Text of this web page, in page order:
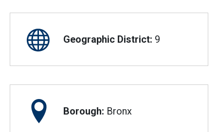
Geographic District: 9
Borough: Bronx